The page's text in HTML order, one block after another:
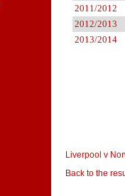
2011/2012
2012/2013
2013/2014
Liverpool v
Back to the